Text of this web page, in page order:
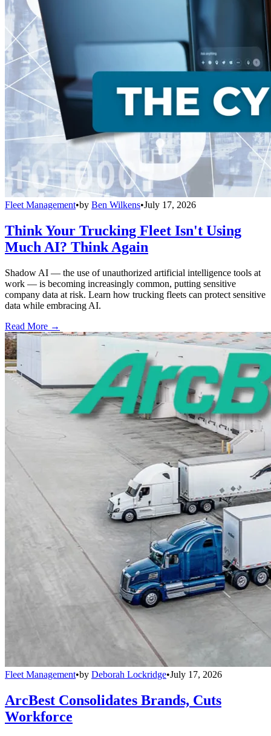
Fleet Management•by Ben Wilkens•July 17, 2026
Think Your Trucking Fleet Isn't Using
Much AI? Think Again
Shadow AI — the use of unauthorized artificial intelligence tools at
work — is becoming increasingly common, putting sensitive
company data at risk. Learn how trucking fleets can protect sensitive
data while embracing AI.
Read More →
Fleet Management•by Deborah Lockridge•July 17, 2026
ArcBest Consolidates Brands, Cuts
Workforce